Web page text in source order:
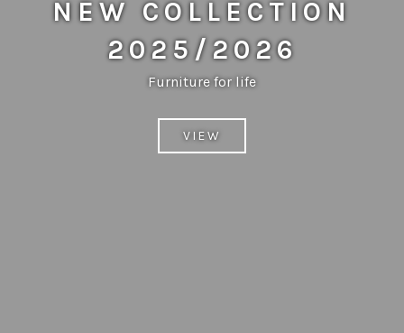
NEW COLLECTION
2025/2026
Furniture for life
VIEW